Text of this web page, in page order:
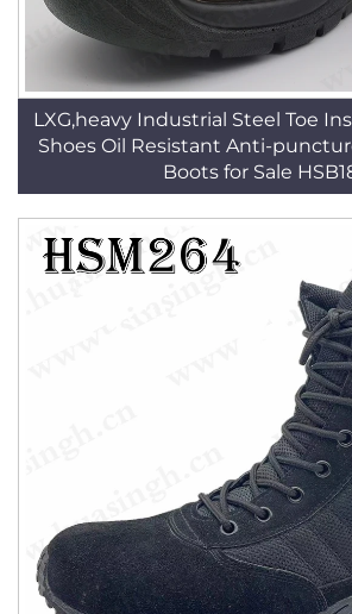
LXG,heavy Industrial Steel Toe
Shoes Oil Resistant Anti-
Boots for Sale